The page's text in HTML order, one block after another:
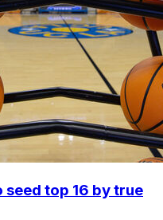
top 16 by true